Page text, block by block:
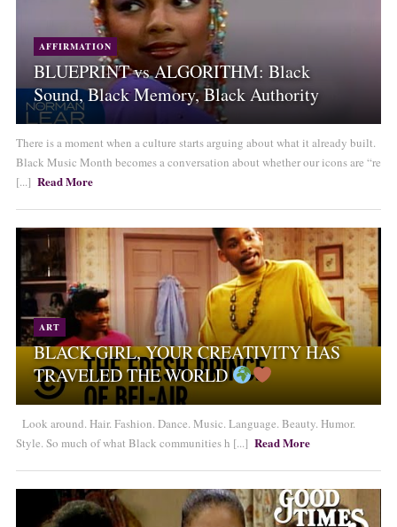
AFFIRMATION
BLUEPRINT vs ALGORITHM: Black
Sound, Black Memory, Black Authority
There is a moment when a culture starts arguing about what it already built.
Black Music Month becomes a conversation about whether our icons are “re
[...] Read More
ART
BLACK GIRL, YOUR CREATIVITY HAS
TRAVELED THE WORLD
Look around. Hair. Fashion. Dance. Music. Language. Beauty. Humor.
Style. So much of what Black communities h [...] Read More